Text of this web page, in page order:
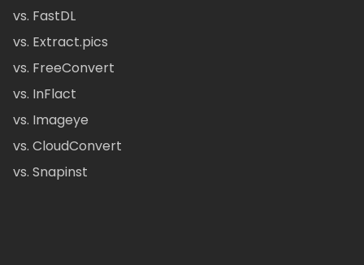
vs. FastDL
vs. Extract.pics
vs. FreeConvert
vs. InFlact
vs. Imageye
vs. CloudConvert
vs. Snapinst